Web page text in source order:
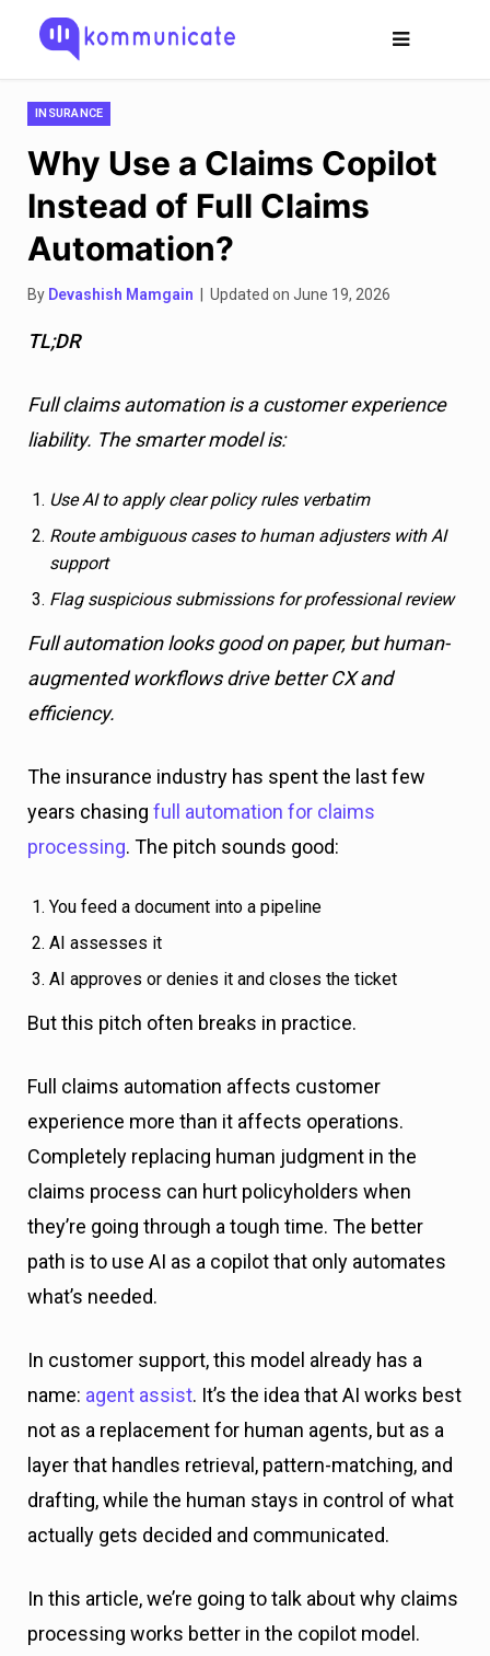
INSURANCE
Why Use a Claims Copilot
Instead of Full Claims
Automation?
By Devashish Mamgain | Updated on June 19, 2026
TL;DR
Full claims automation is a customer experience
liability. The smarter model is:
Use AI to apply clear policy rules verbatim
Route ambiguous cases to human adjusters with AI
support
Flag suspicious submissions for professional review
Full automation looks good on paper, but human-
augmented workflows drive better CX and
efficiency.
The insurance industry has spent the last few
years chasing full automation for claims
processing. The pitch sounds good:
You feed a document into a pipeline
AI assesses it
AI approves or denies it and closes the ticket
But this pitch often breaks in practice.
Full claims automation affects customer
experience more than it affects operations.
Completely replacing human judgment in the
claims process can hurt policyholders when
they’re going through a tough time. The better
path is to use AI as a copilot that only automates
what’s needed.
In customer support, this model already has a
name: agent assist. It’s the idea that AI works best
not as a replacement for human agents, but as a
layer that handles retrieval, pattern-matching, and
drafting, while the human stays in control of what
actually gets decided and communicated.
In this article, we’re going to talk about why claims
processing works better in the copilot model.